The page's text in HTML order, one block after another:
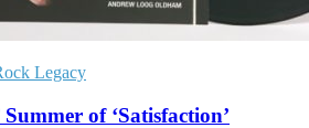
Legacy
of ‘Satisfaction’